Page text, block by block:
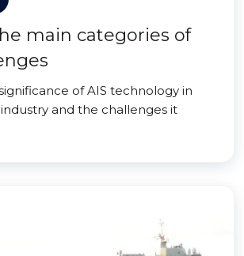
main categories of
of AIS technology in
and the challenges it